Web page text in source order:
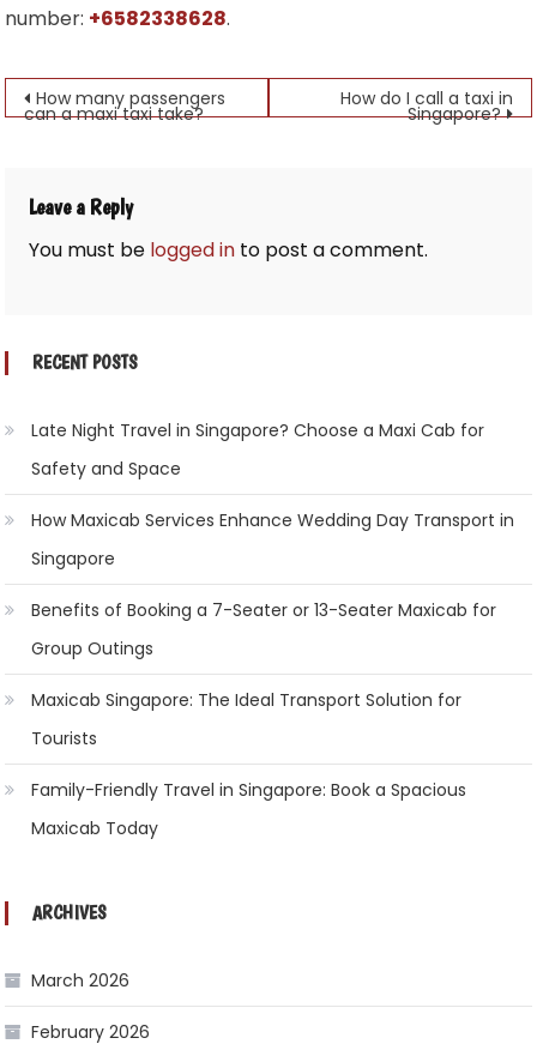
number: +6582338628.
Post
How many passengers
can a maxi taxi take?
How do I call a taxi in
Singapore?
Leave a Reply
You must be logged in to post a comment.
RECENT POSTS
Late Night Travel in Singapore? Choose a Maxi Cab for
Safety and Space
How Maxicab Services Enhance Wedding Day Transport in
Singapore
Benefits of Booking a 7-Seater or 13-Seater Maxicab for
Group Outings
Maxicab Singapore: The Ideal Transport Solution for
Tourists
Family-Friendly Travel in Singapore: Book a Spacious
Maxicab Today
ARCHIVES
March 2026
February 2026